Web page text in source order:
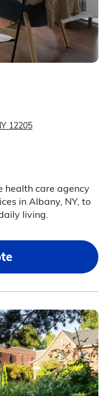
12205
health care agency
in Albany, NY, to
living.